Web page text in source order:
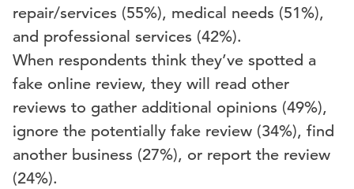
repair/services (55%), medical needs (51%),
and professional services (42%).
When respondents think they’ve spotted a
fake online review, they will read other
reviews to gather additional opinions (49%),
ignore the potentially fake review (34%), find
another business (27%), or report the review
(24%).